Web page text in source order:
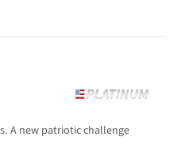
A new patriotic challenge